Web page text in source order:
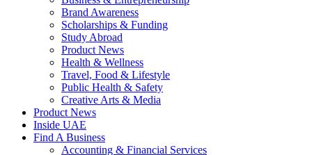
Brand Awareness
Scholarships & Funding
Study Abroad
Product News
Health & Wellness
Travel, Food & Lifestyle
Public Health & Safety
Creative Arts & Media
Product News
Inside UAE
Find A Business
Accounting & Financial Services